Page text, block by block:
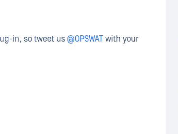
in, so tweet us @OPSWATwith your